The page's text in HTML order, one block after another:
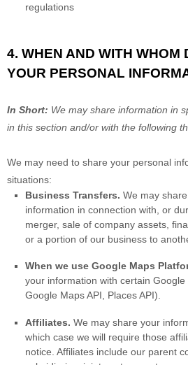
regulations
4. WHEN AND WITH WHOM
YOUR PERSONAL
In Short: We may share information in
in this section and/or with the following
We may need to share your personal
situations:
Business Transfers. We may
information in connection with, or
merger, sale of company assets,
or a portion of our business to
When we use Google Maps
your information with certain
Google Maps API, Places API).
Affiliates. We may share your
which case we will require those
notice. Affiliates include our parent